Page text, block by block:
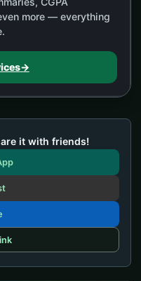
more — everything
→
it with friends!